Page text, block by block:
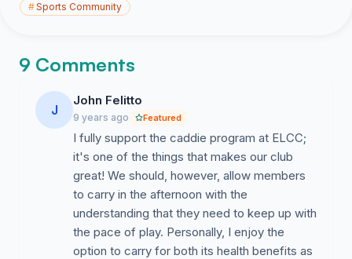
#Sports Community
9 Comments
J
John Felitto
9 years ago Featured
I fully support the caddie program at ELCC;
it's one of the things that makes our club
great! We should, however, allow members
to carry in the afternoon with the
understanding that they need to keep up with
the pace of play. Personally, I enjoy the
option to carry for both its health benefits as